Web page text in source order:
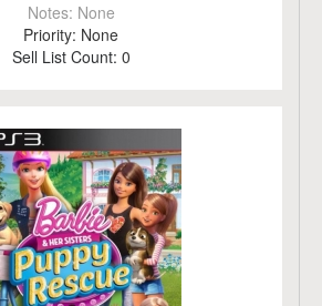
Notes: None
Priority: None
Sell List Count: 0